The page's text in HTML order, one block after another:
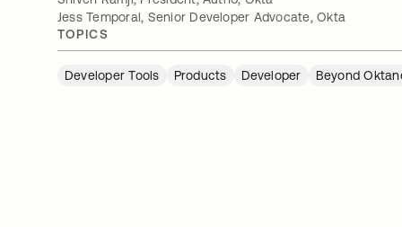
Jess Temporal, Senior Developer Advocate, Okta
TOPICS
Developer Tools Products Developer Beyond